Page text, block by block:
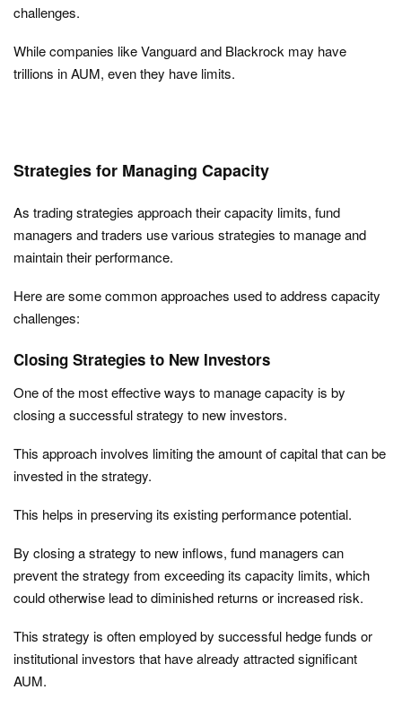
challenges.
While companies like Vanguard and Blackrock may have
trillions in AUM, even they have limits.
Strategies for Managing Capacity
As trading strategies approach their capacity limits, fund
managers and traders use various strategies to manage and
maintain their performance.
Here are some common approaches used to address capacity
challenges:
Closing Strategies to New Investors
One of the most effective ways to manage capacity is by
closing a successful strategy to new investors.
This approach involves limiting the amount of capital that can be
invested in the strategy.
This helps in preserving its existing performance potential.
By closing a strategy to new inflows, fund managers can
prevent the strategy from exceeding its capacity limits, which
could otherwise lead to diminished returns or increased risk.
This strategy is often employed by successful hedge funds or
institutional investors that have already attracted significant
AUM.